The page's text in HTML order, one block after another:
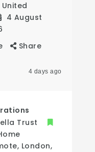
United
4 August
Share
4 days ago
Trust
, London,